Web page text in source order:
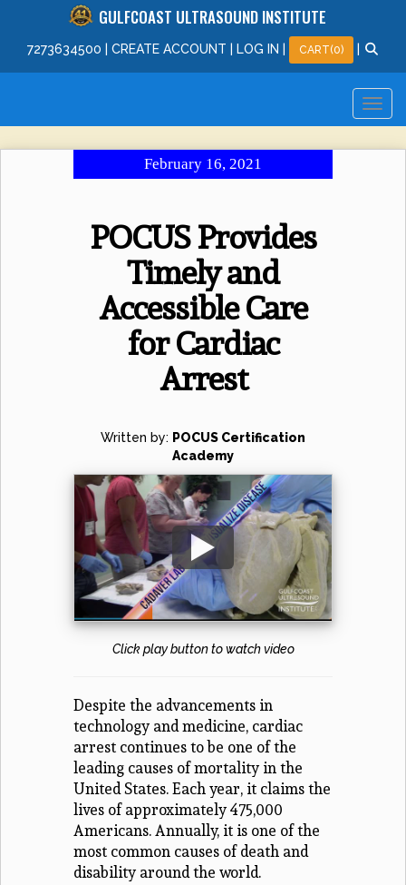
GULFCOAST ULTRASOUND INSTITUTE
7273634500 CREATE ACCOUNT LOG IN CART(0)
February 16, 2021
POCUS Provides
Timely and
Accessible Care
for Cardiac
Arrest
Written by: POCUS Certification
Academy
Click play button to watch video
Despite the advancements in
technology and medicine, cardiac
arrest continues to be one of the
leading causes of mortality in the
United States. Each year, it claims the
lives of approximately 475,000
Americans. Annually, it is one of the
most common causes of death and
disability around the world.